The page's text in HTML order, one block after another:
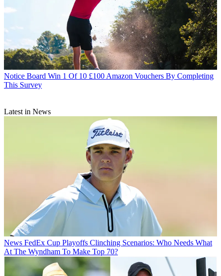
Notice Board Win 1 Of 10 £100 Amazon Vouchers By Completing
This Survey
Latest in News
News FedEx Cup Playoffs Clinching Scenarios: Who Needs What
At The Wyndham To Make Top 70?